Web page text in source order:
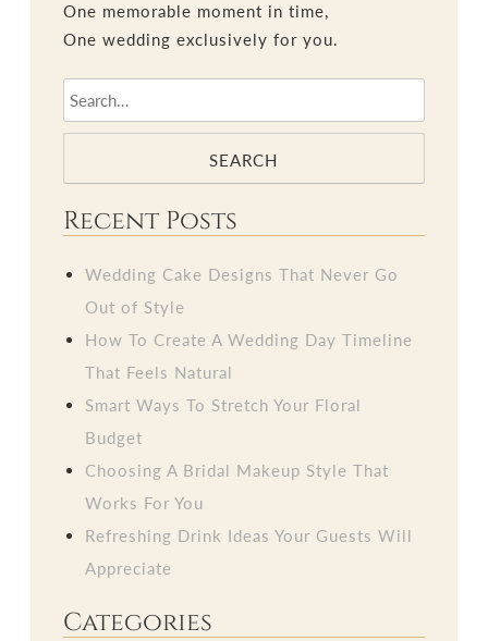
One memorable moment in time,
One wedding exclusively for you.
SEARCH
Recent Posts
Wedding Cake Designs That Never Go
Out of Style
How To Create A Wedding Day Timeline
That Feels Natural
Smart Ways To Stretch Your Floral
Budget
Choosing A Bridal Makeup Style That
Works For You
Refreshing Drink Ideas Your Guests Will
Appreciate
Categories